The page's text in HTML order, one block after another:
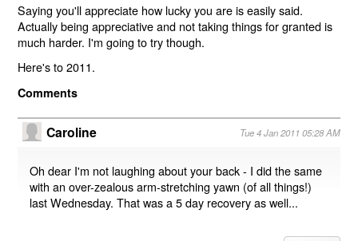
Saying you'll appreciate how lucky you are is easily said.
Actually being appreciative and not taking things for granted is
much harder. I'm going to try though.
Here's to 2011.
Comments
Caroline Tue 4 Jan 2011 05:28 AM
Oh dear I'm not laughing about your back - I did the same
with an over-zealous arm-stretching yawn (of all things!)
last Wednesday. That was a 5 day recovery as well...